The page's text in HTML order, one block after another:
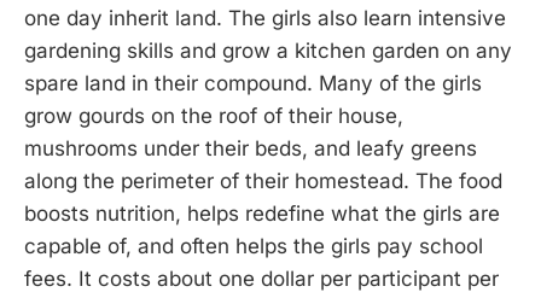
one day inherit land. The girls also learn intensive
gardening skills and grow a kitchen garden on any
spare land in their compound. Many of the girls
grow gourds on the roof of their house,
mushrooms under their beds, and leafy greens
along the perimeter of their homestead. The food
boosts nutrition, helps redefine what the girls are
capable of, and often helps the girls pay school
fees. It costs about one dollar per participant per